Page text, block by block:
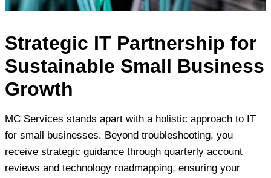
Strategic IT Partnership for
Sustainable Small Business
Growth
MC Services stands apart with a holistic approach to IT
for small businesses. Beyond troubleshooting, you
receive strategic guidance through quarterly account
reviews and technology roadmapping, ensuring your